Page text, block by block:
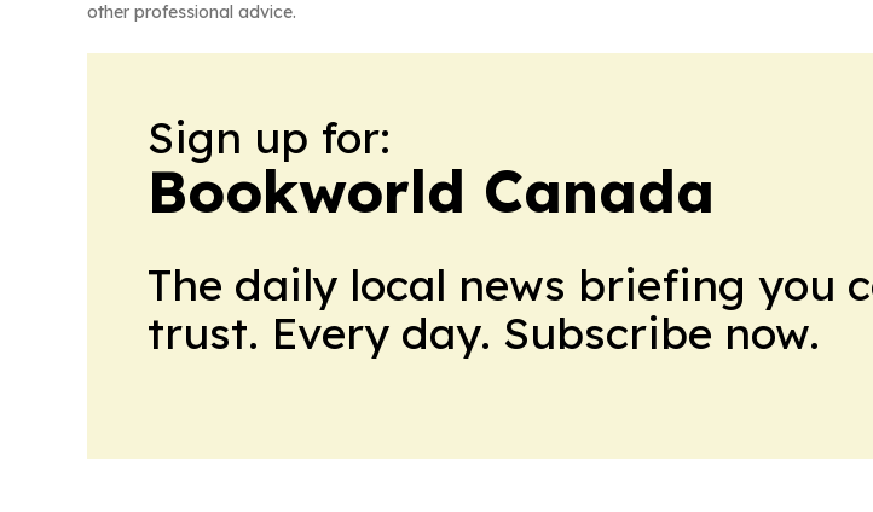
other professional advice.
Sign up for:
Bookworld Canada
The daily local news briefing you
trust. Every day. Subscribe now.